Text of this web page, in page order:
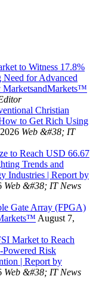
to Witness 17.8%
for Advanced
MarketsandMarkets™
Christian
to Get Rich Using
Web &#38; IT
to Reach USD 66.67
Trends and
Industries | Report by
Web &#38; IT News
Gate Array (FPGA)
August 7,
Market to Reach
Risk
| Report by
Web &#38; IT News